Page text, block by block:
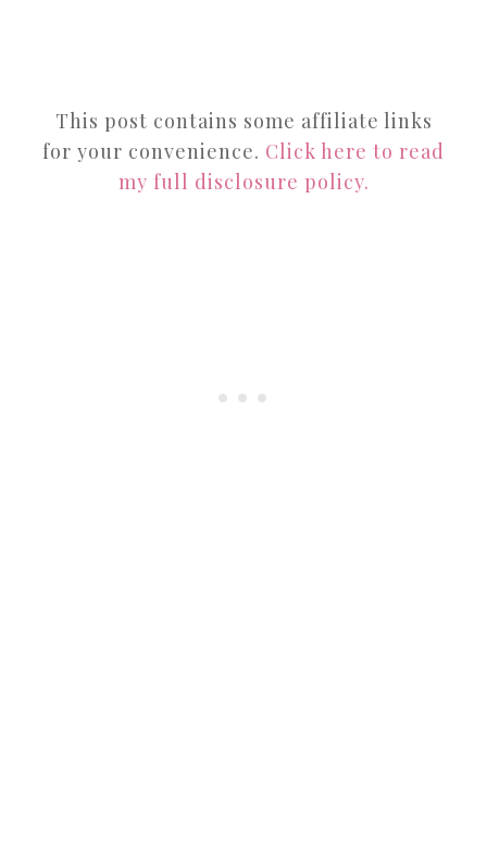
This post contains some affiliate links
for your convenience. Click here to read
my full disclosure policy.